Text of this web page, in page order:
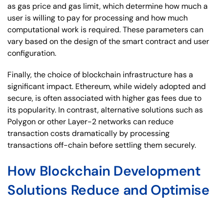
as gas price and gas limit, which determine how much a
user is willing to pay for processing and how much
computational work is required. These parameters can
vary based on the design of the smart contract and user
configuration.
Finally, the choice of blockchain infrastructure has a
significant impact. Ethereum, while widely adopted and
secure, is often associated with higher gas fees due to
its popularity. In contrast, alternative solutions such as
Polygon or other Layer-2 networks can reduce
transaction costs dramatically by processing
transactions off-chain before settling them securely.
How Blockchain Development
Solutions Reduce and Optimise